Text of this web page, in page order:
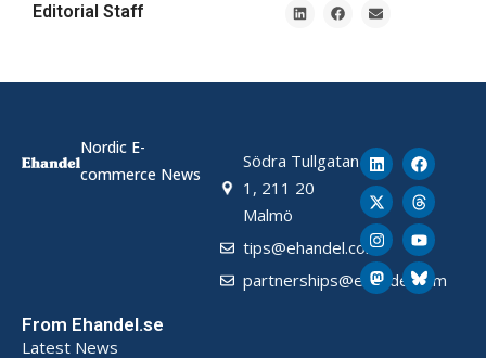
Editorial Staff
Nordic E-
commerce News
Södra Tullgatan
1, 211 20
Malmö
tips@ehandel.com
partnerships@ehandel.com
From Ehandel.se
Latest News